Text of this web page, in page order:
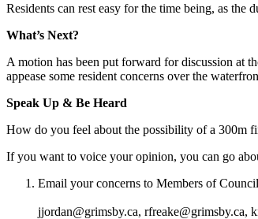
Residents can rest easy for the time being, as
What’s Next?
A motion has been put forward for discussion at
appease some resident concerns over the
Speak Up & Be Heard
How do you feel about the possibility of a 300m
If you want to voice your opinion, you can go
Email your concerns to Members of
jjordan@grimsby.ca, rfreake@grimsby.ca,